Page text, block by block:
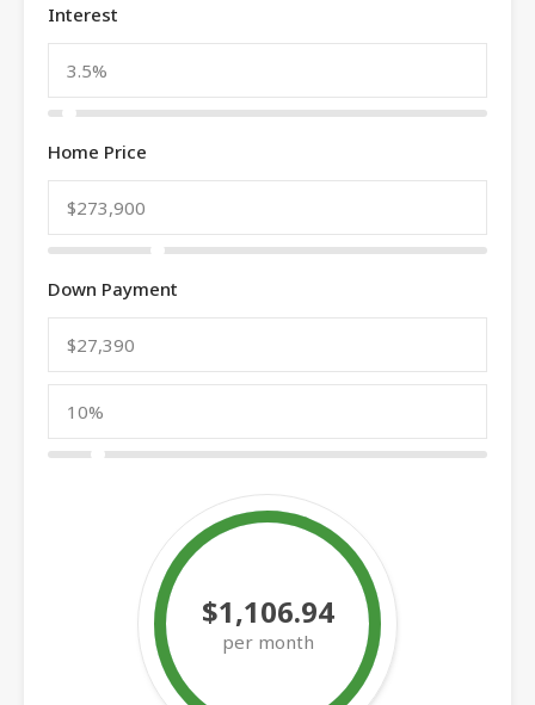
Interest
Home Price
Down Payment
$1,106.94
per month